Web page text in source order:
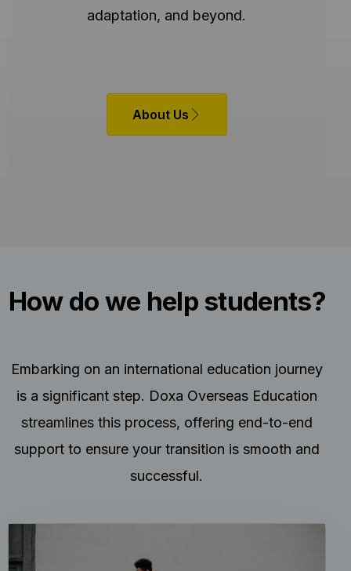
adaptation, and beyond.
About Us
How do we help students?
Embarking on an international education journey
is a significant step. Doxa Overseas Education
streamlines this process, offering end-to-end
support to ensure your transition is smooth and
successful.